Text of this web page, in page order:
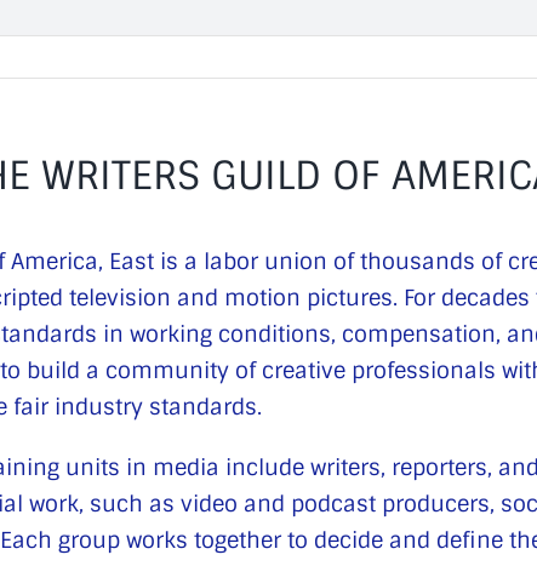
WRITERS GUILD OF
America, East is a labor union of thousands of
television and motion pictures. For
in working conditions, compensation,
to build a community of creative professionals
fair industry standards.
units in media include writers, reporters,
work, such as video and podcast producers,
group works together to decide and define